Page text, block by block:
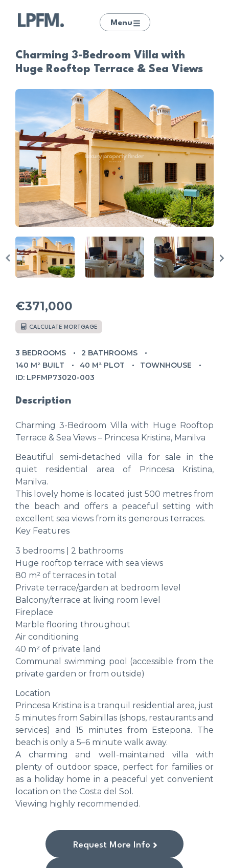
Menu
Charming 3-Bedroom Villa with
Huge Rooftop Terrace & Sea Views
€371,000
CALCULATE MORTGAGE
3 BEDROOMS
2 BATHROOMS
140 M² BUILT
40 M² PLOT
TOWNHOUSE
ID: LPFMP73020-003
Description
Charming 3-Bedroom Villa with Huge Rooftop
Terrace & Sea Views – Princesa Kristina, Manilva
Beautiful semi-detached villa for sale in the
quiet residential area of Princesa Kristina,
Manilva.
This lovely home is located just 500 metres from
the beach and offers a peaceful setting with
excellent sea views from its generous terraces.
Key Features
3 bedrooms | 2 bathrooms
Huge rooftop terrace with sea views
80 m² of terraces in total
Private terrace/garden at bedroom level
Balcony/terrace at living room level
Fireplace
Marble flooring throughout
Air conditioning
40 m² of private land
Communal swimming pool (accessible from the
private garden or from outside)
Location
Princesa Kristina is a tranquil residential area, just
5 minutes from Sabinillas (shops, restaurants and
services) and 15 minutes from Estepona. The
beach is only a 5–6 minute walk away.
A charming and well-maintained villa with
plenty of outdoor space, perfect for families or
as a holiday home in a peaceful yet convenient
location on the Costa del Sol.
Viewing highly recommended.
Request More Info